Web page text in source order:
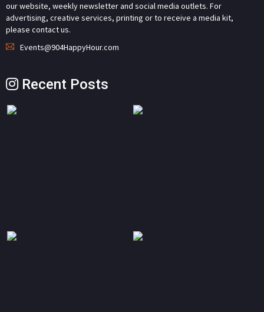
our website, weekly newsletter and social media outlets. For
advertising, creative services, printing or to receive a media kit,
please contact us.
Events@904HappyHour.com
Recent Posts